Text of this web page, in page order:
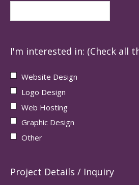
I'm interested in: (Check all
Website Design
Logo Design
Web Hosting
Graphic Design
Other
Project Details / Inquiry